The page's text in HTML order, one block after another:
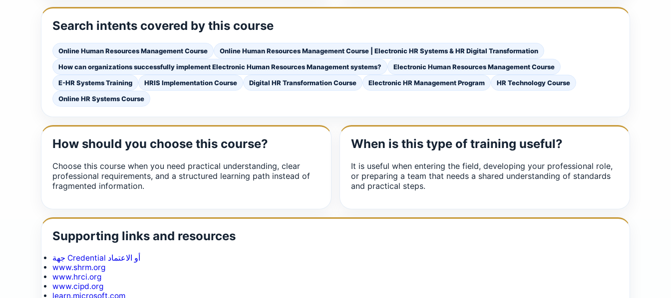
Search intents covered by this course
Online Human Resources Management Course
Online Human Resources Management Course | Electronic HR Systems & HR Digital Transformation
How can organizations successfully implement Electronic Human Resources Management systems?
Electronic Human Resources Management Course
E-HR Systems Training
HRIS Implementation Course Digital HR Transformation Course Electronic HR Management Program
HR Technology Course
Online HR Systems Course
How should you choose this course?
Choose this course when you need practical understanding, clear
professional requirements, and a structured learning path instead of
fragmented information.
When is this type of training useful?
It is useful when entering the field, developing your professional role,
or preparing a team that needs a shared understanding of standards
and practical steps.
Supporting links and resources
جهة Credential أو الاعتماد
www.shrm.org
www.hrci.org
www.cipd.org
learn.microsoft.com